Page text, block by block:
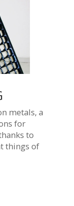
metals, a
for
to
things of